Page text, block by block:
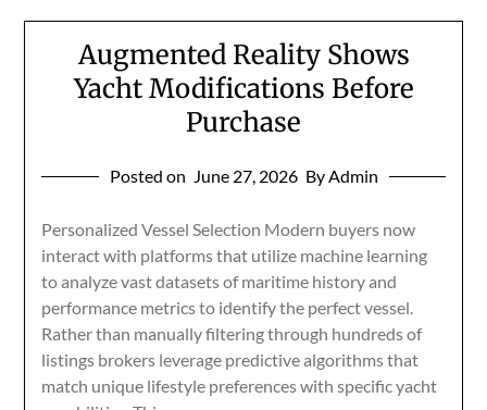
Augmented Reality Shows
Yacht Modifications Before
Purchase
Posted on June 27, 2026 By Admin
Personalized Vessel Selection Modern buyers now
interact with platforms that utilize machine learning
to analyze vast datasets of maritime history and
performance metrics to identify the perfect vessel.
Rather than manually filtering through hundreds of
listings brokers leverage predictive algorithms that
match unique lifestyle preferences with specific yacht